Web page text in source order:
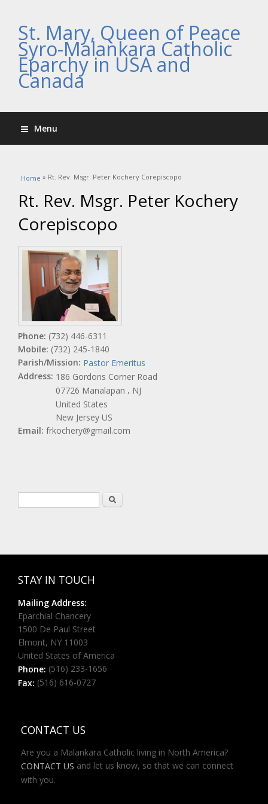
St. Mary, Queen of Peace
Syro-Malankara Catholic
Eparchy in USA and
Canada
Menu
You are here
Home » Rt. Rev. Msgr. Peter Kochery Corepiscopo
Rt. Rev. Msgr. Peter Kochery
Corepiscopo
Phone: (732) 446-6311
Mobile: (732) 245-1840
Parish/Mission: Pastor Emeritus
Address: 186 Gordons Corner Road
07726 Manalapan , NJ
United States
New Jersey US
Email: frkochery@gmail.com
Search
STAY IN TOUCH
Mailing Address:
Eparchial Chancery
1500 De Paul Street
Elmont, NY 11003
United States of America
Phone: (516) 233-1656
Fax: (516) 616-0727
CONTACT US
Are you a Malankara Catholic living in North America?
CONTACT US and let us know, so that we can connect
with you.